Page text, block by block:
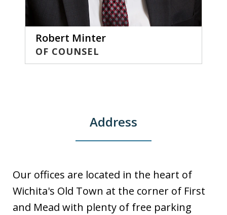
Robert Minter
OF COUNSEL
Address
Our offices are located in the heart of
Wichita's Old Town at the corner of First
and Mead with plenty of free parking